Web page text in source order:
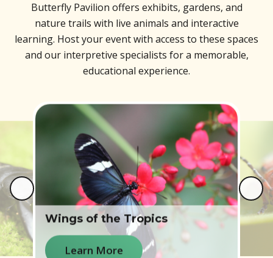
Butterfly Pavilion offers exhibits, gardens, and
nature trails with live animals and interactive
learning. Host your event with access to these spaces
and our interpretive specialists for a memorable,
educational experience.
Wings of the Tropics
Learn More